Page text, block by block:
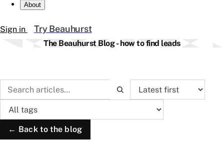
About
Sign in Try Beauhurst
The Beauhurst Blog - how to find leads
← Back to the blog